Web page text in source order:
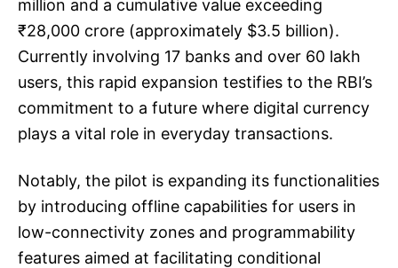
million and a cumulative value exceeding
₹28,000 crore (approximately $3.5 billion).
Currently involving 17 banks and over 60 lakh
users, this rapid expansion testifies to the RBI’s
commitment to a future where digital currency
plays a vital role in everyday transactions.
Notably, the pilot is expanding its functionalities
by introducing offline capabilities for users in
low-connectivity zones and programmability
features aimed at facilitating conditional